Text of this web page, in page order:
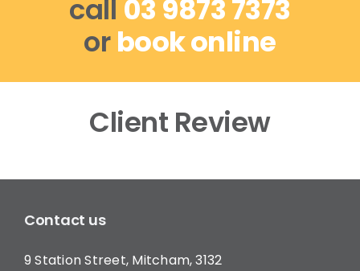
call 03 9873 7373
orbook online
Client Review
Contact us
9 Station Street, Mitcham, 3132